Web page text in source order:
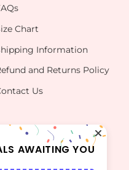
Chart
Information
and Returns Policy
Us
US
AWAITING YOU